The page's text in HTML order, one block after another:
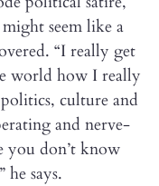
seem like a
“I really get
world how I really
culture and
and nerve-
you don’t know
says.